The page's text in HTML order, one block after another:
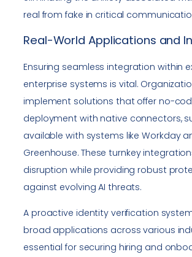
real from fake in critical
Real-World Applications and
Ensuring seamless integration within
enterprise systems is vital.
implement solutions that offer no-
deployment with native connectors,
available with systems like Workday
Greenhouse. These turnkey
disruption while providing robust
against evolving AI threats.
A proactive identity verification
broad applications across various
essential for securing hiring and